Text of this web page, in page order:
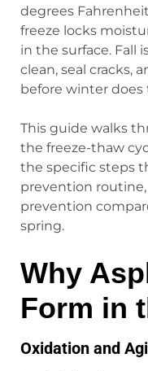
degrees
freeze locks
in the surface. Fall
clean, seal cracks,
before winter does
This guide walks
the freeze-thaw
the specific steps
prevention
prevention
spring.
Why
Form in
Oxidation and